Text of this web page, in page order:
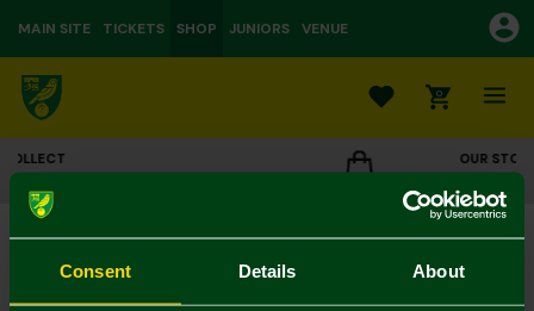
Consent Details About
MAIN SITE TICKETS SHOP JUNIORS VENUE
0
OUR STORES
CLICK TO VIEW OPENING HOURS
Magnetic Wooden Bottle Opener - DAD
£6.00
Colour: